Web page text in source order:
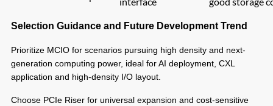
Selection Guidance and Future Development Trend
Prioritize MCIO for scenarios pursuing high density and next-
generation computing power, ideal for AI deployment, CXL
application and high-density I/O layout.
Choose PCIe Riser for universal expansion and cost-sensitive